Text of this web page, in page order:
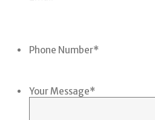
Phone Number*
Your Message*